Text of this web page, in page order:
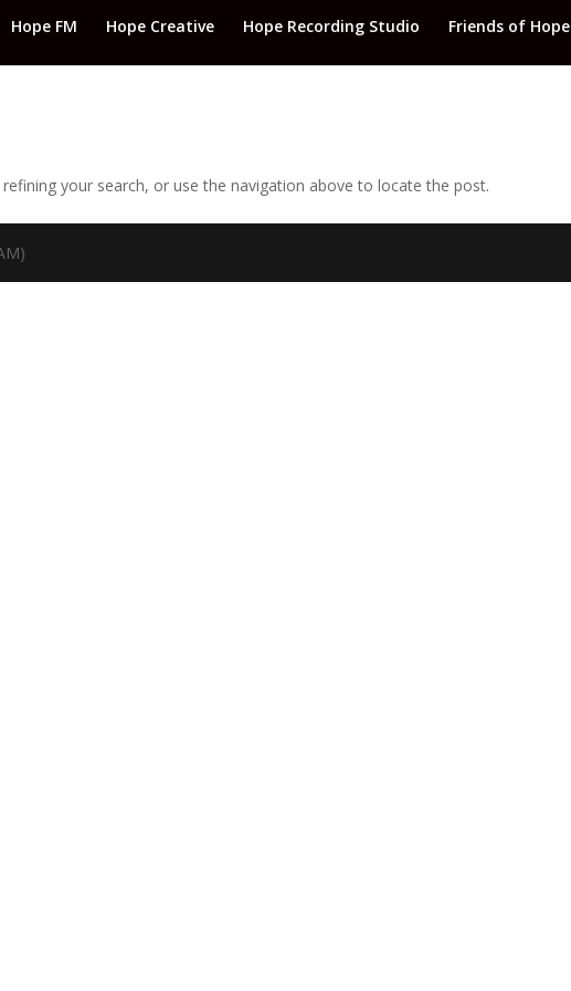
Hope FM Hope Creative Hope Recording Studio Friends of Hope
your search, or use the navigation above to locate the post.